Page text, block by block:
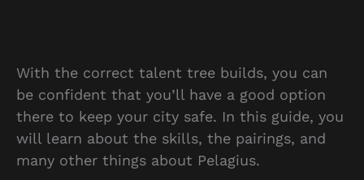
With the correct talent tree builds, you can
be confident that you’ll have a good option
there to keep your city safe. In this guide, you
will learn about the skills, the pairings, and
many other things about Pelagius.